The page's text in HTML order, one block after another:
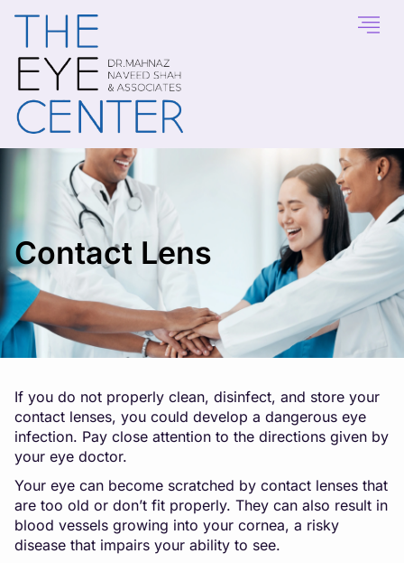
Contact Lens
If you do not properly clean, disinfect, and store your
contact lenses, you could develop a dangerous eye
infection. Pay close attention to the directions given by
your eye doctor.
Your eye can become scratched by contact lenses that
are too old or don’t fit properly. They can also result in
blood vessels growing into your cornea, a risky
disease that impairs your ability to see.